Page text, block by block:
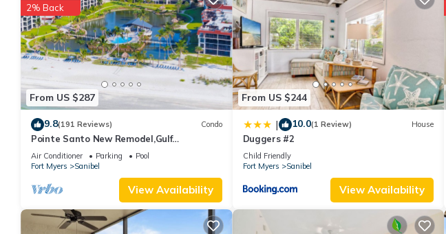
From US $287
2% Back
9.8(191 Reviews) Condo
Pointe Santo New Remodel,Gulf
View,Grills,Pickleball,Kids Program,Vet
Discounts
Air Conditioner Parking
Pool
Fort Myers
Sanibel
View Availability
From US $244
| 10.0(1 Review) House
Duggers #2
Child Friendly
Fort Myers
Sanibel
View Availability